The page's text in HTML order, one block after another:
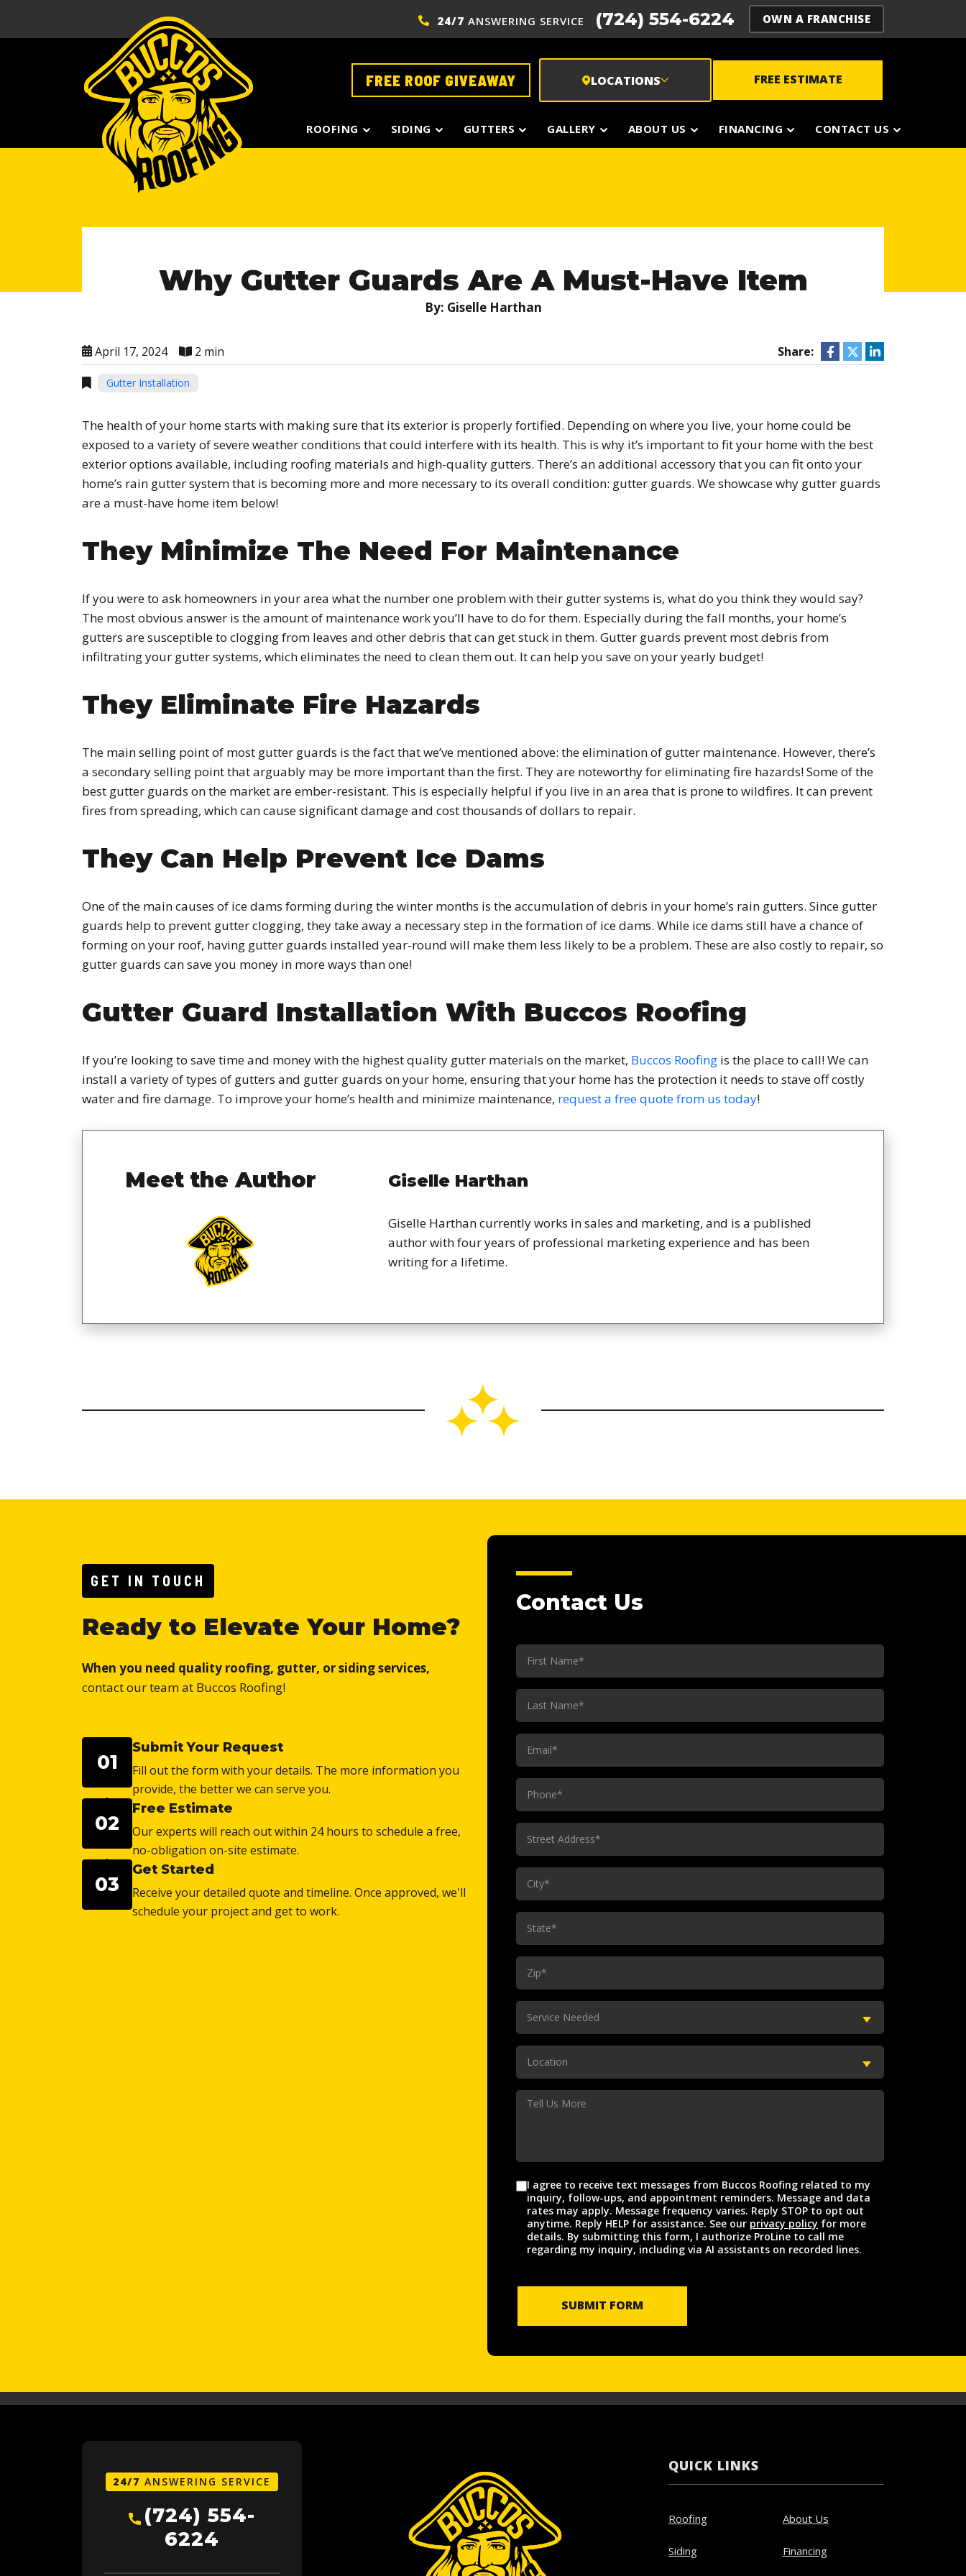
24/7 ANSWERING SERVICE (724) 554-6224 OWN A FRANCHISE
FREE ROOF GIVEAWAY LOCATIONS FREE ESTIMATE
ROOFING SIDING GUTTERS GALLERY ABOUT US FINANCING CONTACT US
Why Gutter Guards Are A Must-Have Item
By: Giselle Harthan
April 17, 2024 2 min Share:
Gutter Installation
The health of your home starts with making sure that its exterior is properly fortified. Depending on where you live, your home could be
exposed to a variety of severe weather conditions that could interfere with its health. This is why it’s important to fit your home with the best
exterior options available, including roofing materials and high-quality gutters. There’s an additional accessory that you can fit onto your
home’s rain gutter system that is becoming more and more necessary to its overall condition: gutter guards. We showcase why gutter guards
are a must-have home item below!
They Minimize The Need For Maintenance
If you were to ask homeowners in your area what the number one problem with their gutter systems is, what do you think they would say?
The most obvious answer is the amount of maintenance work you’ll have to do for them. Especially during the fall months, your home’s
gutters are susceptible to clogging from leaves and other debris that can get stuck in them. Gutter guards prevent most debris from
infiltrating your gutter systems, which eliminates the need to clean them out. It can help you save on your yearly budget!
They Eliminate Fire Hazards
The main selling point of most gutter guards is the fact that we’ve mentioned above: the elimination of gutter maintenance. However, there’s
a secondary selling point that arguably may be more important than the first. They are noteworthy for eliminating fire hazards! Some of the
best gutter guards on the market are ember-resistant. This is especially helpful if you live in an area that is prone to wildfires. It can prevent
fires from spreading, which can cause significant damage and cost thousands of dollars to repair.
They Can Help Prevent Ice Dams
One of the main causes of ice dams forming during the winter months is the accumulation of debris in your home’s rain gutters. Since gutter
guards help to prevent gutter clogging, they take away a necessary step in the formation of ice dams. While ice dams still have a chance of
forming on your roof, having gutter guards installed year-round will make them less likely to be a problem. These are also costly to repair, so
gutter guards can save you money in more ways than one!
Gutter Guard Installation With Buccos Roofing
If you’re looking to save time and money with the highest quality gutter materials on the market, Buccos Roofing is the place to call! We can
install a variety of types of gutters and gutter guards on your home, ensuring that your home has the protection it needs to stave off costly
water and fire damage. To improve your home’s health and minimize maintenance, request a free quote from us today!
Meet the Author Giselle Harthan
Giselle Harthan currently works in sales and marketing, and is a published
author with four years of professional marketing experience and has been
writing for a lifetime.
GET IN TOUCH
Ready to Elevate Your Home?
When you need quality roofing, gutter, or siding services,
contact our team at Buccos Roofing!
01
Submit Your Request
Fill out the form with your details. The more information you
provide, the better we can serve you.
02
Free Estimate
Our experts will reach out within 24 hours to schedule a free,
no-obligation on-site estimate.
03
Get Started
Receive your detailed quote and timeline. Once approved, we'll
schedule your project and get to work.
Contact Us
(Required)
(Required)
(Required)
(Required)
(Required)
(Required)
(Required)
(Required)
(Required)
Service Needed
(Required)
Location
Tell
Agreement
I agree to receive text messages from Buccos Roofing related to my
inquiry, follow-ups, and appointment reminders. Message and data
rates may apply. Message frequency varies. Reply STOP to opt out
anytime. Reply HELP for assistance. See our privacy policy for more
details. By submitting this form, I authorize ProLine to call me
regarding my inquiry, including via AI assistants on recorded lines.
SUBMIT FORM
24/7 ANSWERING SERVICE
(724) 554-
6224
QUICK LINKS
Roofing
Siding
About Us
Financing